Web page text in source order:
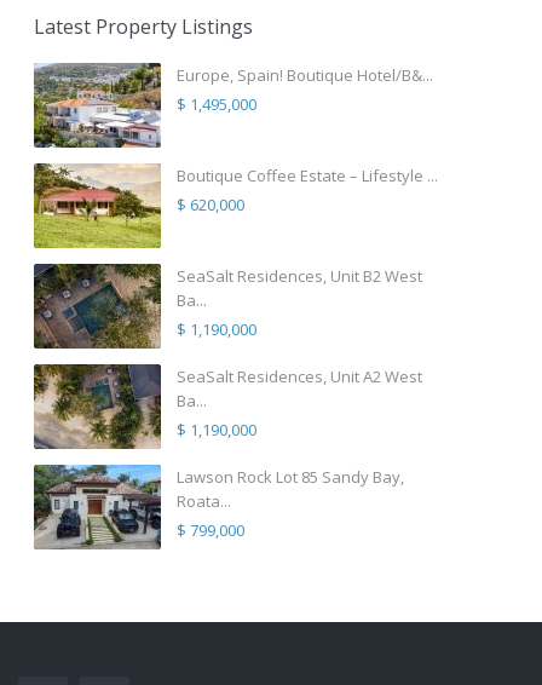
Latest Property Listings
Europe, Spain! Boutique Hotel/B&...
$ 1,495,000
Boutique Coffee Estate – Lifestyle ...
$ 620,000
SeaSalt Residences, Unit B2 West
Ba...
$ 1,190,000
SeaSalt Residences, Unit A2 West
Ba...
$ 1,190,000
Lawson Rock Lot 85 Sandy Bay,
Roata...
$ 799,000